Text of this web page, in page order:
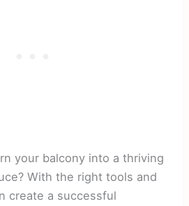
your balcony into a thriving
With the right tools and
create a successful